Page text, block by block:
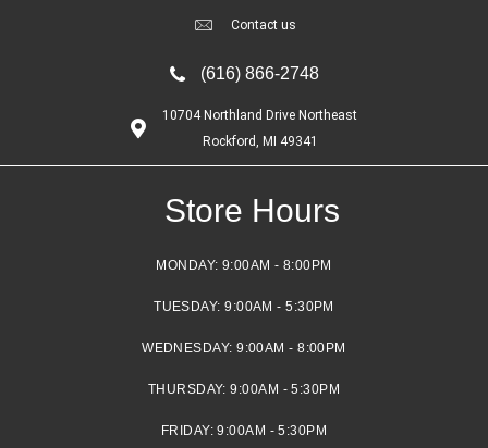
Contact us
(616) 866-2748
10704 Northland Drive Northeast
Rockford, MI 49341
Store Hours
MONDAY: 9:00AM - 8:00PM
TUESDAY:9:00AM - 5:30PM
WEDNESDAY:9:00AM - 8:00PM
THURSDAY:9:00AM - 5:30PM
FRIDAY:9:00AM - 5:30PM